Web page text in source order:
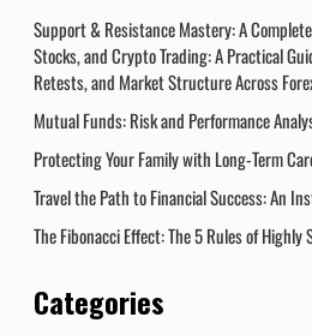
Support & Resistance Mastery: A
Stocks, and Crypto Trading: A Practical
Retests, and Market Structure Across
Mutual Funds: Risk and Performance
Protecting Your Family with Long-Term
Travel the Path to Financial Success: An
The Fibonacci Effect: The 5 Rules of Highly
Categories